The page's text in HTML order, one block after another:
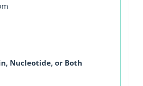
Nucleotide, or Both